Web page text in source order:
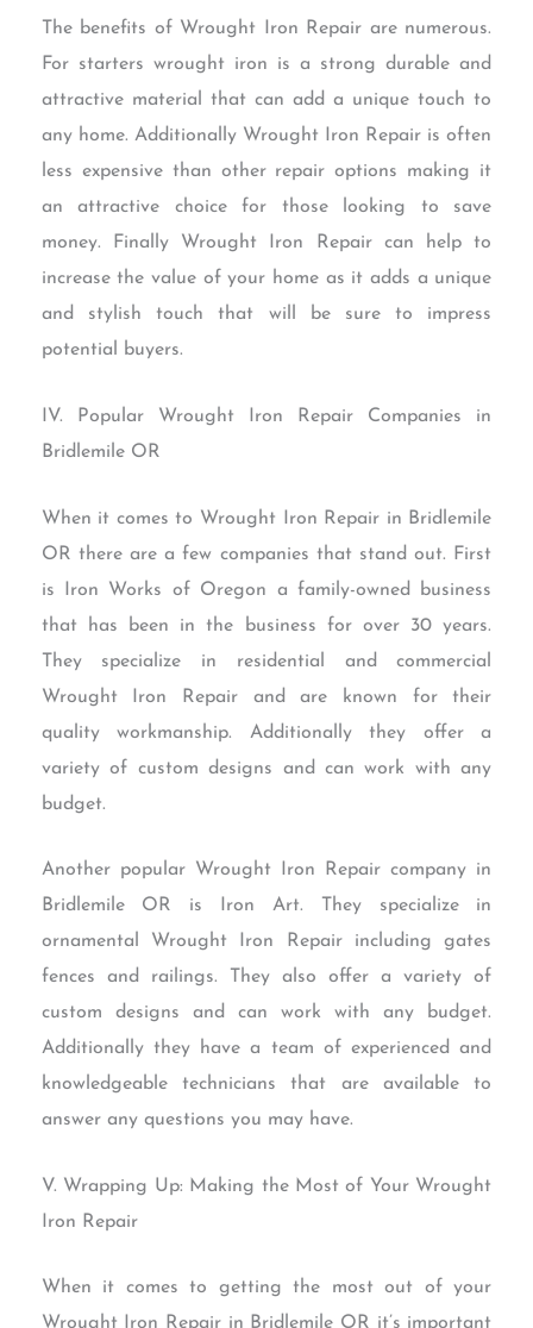
The benefits of Wrought Iron Repair are numerous.
For starters wrought iron is a strong durable and
attractive material that can add a unique touch to
any home. Additionally Wrought Iron Repair is often
less expensive than other repair options making it
an attractive choice for those looking to save
money. Finally Wrought Iron Repair can help to
increase the value of your home as it adds a unique
and stylish touch that will be sure to impress
potential buyers.
IV. Popular Wrought Iron Repair Companies in
Bridlemile OR
When it comes to Wrought Iron Repair in Bridlemile
OR there are a few companies that stand out. First
is Iron Works of Oregon a family-owned business
that has been in the business for over 30 years.
They specialize in residential and commercial
Wrought Iron Repair and are known for their
quality workmanship. Additionally they offer a
variety of custom designs and can work with any
budget.
Another popular Wrought Iron Repair company in
Bridlemile OR is Iron Art. They specialize in
ornamental Wrought Iron Repair including gates
fences and railings. They also offer a variety of
custom designs and can work with any budget.
Additionally they have a team of experienced and
knowledgeable technicians that are available to
answer any questions you may have.
V. Wrapping Up: Making the Most of Your Wrought
Iron Repair
When it comes to getting the most out of your
Wrought Iron Repair in Bridlemile OR it’s important